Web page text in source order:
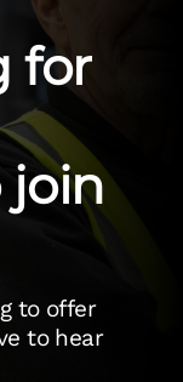
for
join
to offer
to hear